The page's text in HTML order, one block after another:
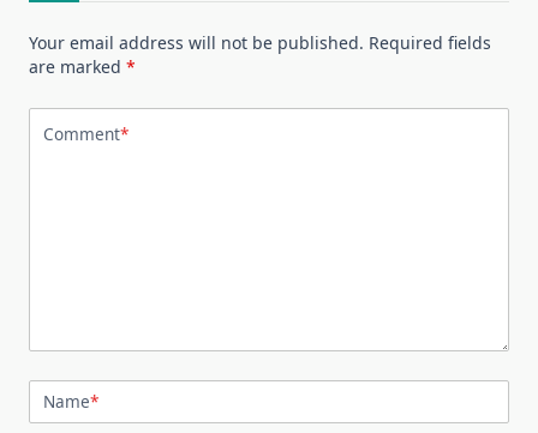
Your email address will not be published. Required fields
are marked *
Comment*
Name*